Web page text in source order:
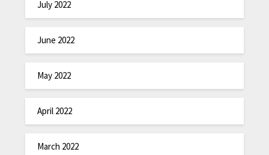
July 2022
June 2022
May 2022
April 2022
March 2022